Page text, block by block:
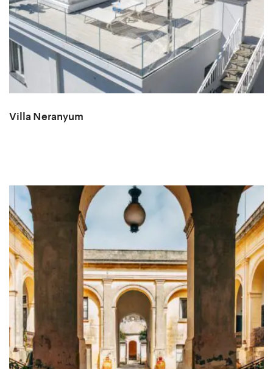
Villa Neranyum